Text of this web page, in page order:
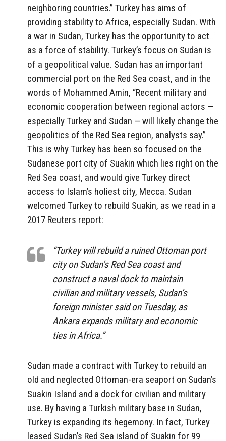
neighboring countries.” Turkey has aims of
providing stability to Africa, especially Sudan. With
a war in Sudan, Turkey has the opportunity to act
as a force of stability. Turkey’s focus on Sudan is
of a geopolitical value. Sudan has an important
commercial port on the Red Sea coast, and in the
words of Mohammed Amin, “Recent military and
economic cooperation between regional actors —
especially Turkey and Sudan — will likely change the
geopolitics of the Red Sea region, analysts say.”
This is why Turkey has been so focused on the
Sudanese port city of Suakin which lies right on the
Red Sea coast, and would give Turkey direct
access to Islam’s holiest city, Mecca. Sudan
welcomed Turkey to rebuild Suakin, as we read in a
2017 Reuters report:
“Turkey will rebuild a ruined Ottoman port
city on Sudan’s Red Sea coast and
construct a naval dock to maintain
civilian and military vessels, Sudan’s
foreign minister said on Tuesday, as
Ankara expands military and economic
ties in Africa.”
Sudan made a contract with Turkey to rebuild an
old and neglected Ottoman-era seaport on Sudan’s
Suakin Island and a dock for civilian and military
use. By having a Turkish military base in Sudan,
Turkey is expanding its hegemony. In fact, Turkey
leased Sudan’s Red Sea island of Suakin for 99